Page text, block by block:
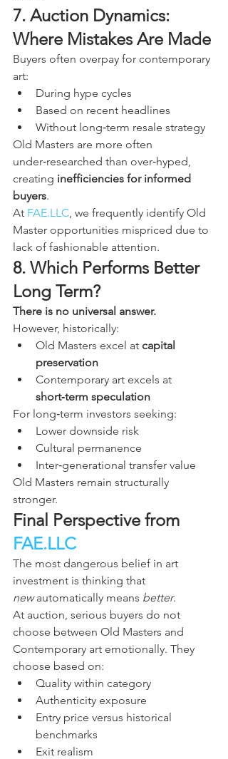
7. Auction Dynamics:
Where Mistakes Are Made
Buyers often overpay for contemporary
art:
During hype cycles
Based on recent headlines
Without long‑term resale strategy
Old Masters are more often
under‑researched than over‑hyped,
creating inefficiencies for informed
buyers.
At FAE.LLC, we frequently identify Old
Master opportunities mispriced due to
lack of fashionable attention.
8. Which Performs Better
Long Term?
There is no universal answer.
However, historically:
Old Masters excel at capital
preservation
Contemporary art excels at
short‑term speculation
For long‑term investors seeking:
Lower downside risk
Cultural permanence
Inter‑generational transfer value
Old Masters remain structurally
stronger.
Final Perspective from
FAE.LLC
The most dangerous belief in art
investment is thinking that
new automatically means better.
At auction, serious buyers do not
choose between Old Masters and
Contemporary art emotionally. They
choose based on:
Quality within category
Authenticity exposure
Entry price versus historical
benchmarks
Exit realism